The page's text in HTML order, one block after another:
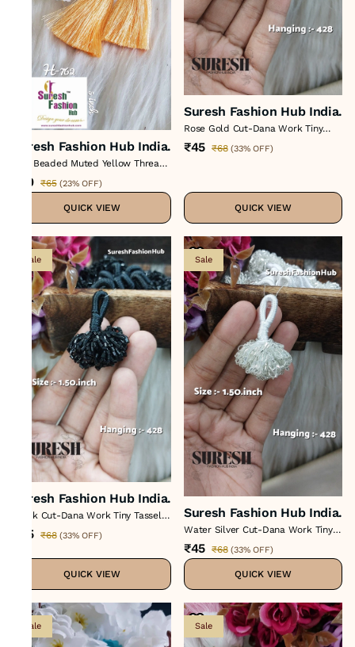
Suresh Fashion Hub India.
Tiny Beaded Muted Yellow Thread
Tassel
₹50 ₹65 (23% OFF)
QUICK VIEW
Suresh Fashion Hub India.
Rose Gold Cut-Dana Work Tiny
Tassel H-428
₹45 ₹68 (33% OFF)
QUICK VIEW
Sale
Suresh Fashion Hub India.
Black Cut-Dana Work Tiny Tassel
H-428
₹45 ₹68 (33% OFF)
QUICK VIEW
Sale
Suresh Fashion Hub India.
Water Silver Cut-Dana Work Tiny
Tassel H-428
₹45 ₹68 (33% OFF)
QUICK VIEW
Sale Sale